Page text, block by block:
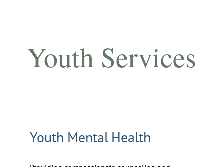
Youth Services
Youth Mental Health